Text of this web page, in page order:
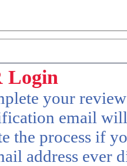
Login
your
email
the process if
address ever